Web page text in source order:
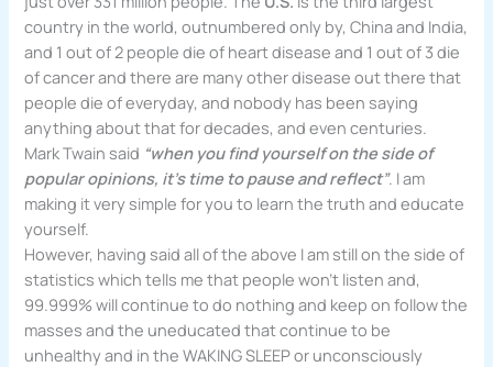
country in the world, outnumbered only by, China and India,
and 1 out of 2 people die of heart disease and 1 out of 3 die
of cancer and there are many other disease out there that
people die of everyday, and nobody has been saying
anything about that for decades, and even centuries.
Mark Twain said “when you find yourself on the side of
popular opinions, it’s time to pause and reflect”. I am
making it very simple for you to learn the truth and educate
yourself.
However, having said all of the above I am still on the side of
statistics which tells me that people won’t listen and,
99.999% will continue to do nothing and keep on follow the
masses and the uneducated that continue to be
unhealthy and in the WAKING SLEEP or unconsciously